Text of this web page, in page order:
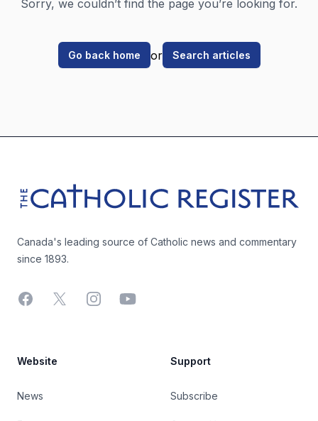
Sorry, we couldn’t find the page you’re looking for.
Go back home or Search articles
The Catholic Register
Canada's leading source of Catholic news and commentary
since 1893.
Facebook
X InstagramYouTube
Website
News
Support
Subscribe